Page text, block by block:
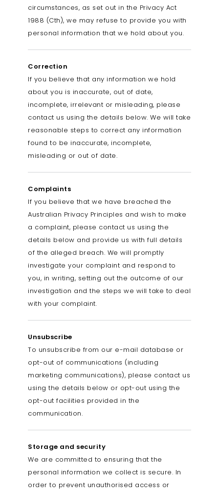
circumstances, as set out in the Privacy Act
1988 (Cth), we may refuse to provide you with
personal information that we hold about you.
Correction
If you believe that any information we hold
about you is inaccurate, out of date,
incomplete, irrelevant or misleading, please
contact us using the details below. We will take
reasonable steps to correct any information
found to be inaccurate, incomplete,
misleading or out of date.
Complaints
If you believe that we have breached the
Australian Privacy Principles and wish to make
a complaint, please contact us using the
details below and provide us with full details
of the alleged breach. We will promptly
investigate your complaint and respond to
you, in writing, setting out the outcome of our
investigation and the steps we will take to deal
with your complaint.
Unsubscribe
To unsubscribe from our e-mail database or
opt-out of communications (including
marketing communications), please contact us
using the details below or opt-out using the
opt-out facilities provided in the
communication.
Storage and security
We are committed to ensuring that the
personal information we collect is secure. In
order to prevent unauthorised access or